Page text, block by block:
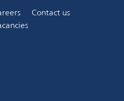
Contact us